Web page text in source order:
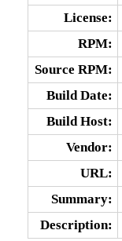
License:
RPM:
Source RPM:
Build Date:
Build Host:
Vendor:
URL:
Summary:
Description: